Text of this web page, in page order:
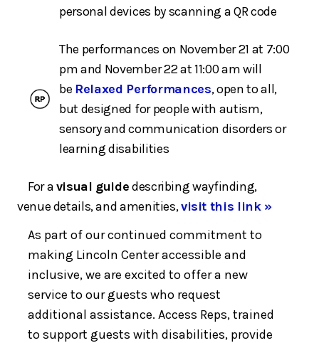
personal devices by scanning a QR code
The performances on November 21 at 7:00
pm and November 22 at 11:00 am will
be Relaxed Performances, open to all,
but designed for people with autism,
sensory and communication disorders or
learning disabilities
For avisual guidedescribing wayfinding,
venue details, and amenities,visit this link »
As part of our continued commitment to
making Lincoln Center accessible and
inclusive, we are excited to offer a new
service to our guests who request
additional assistance. Access Reps, trained
to support guests with disabilities, provide